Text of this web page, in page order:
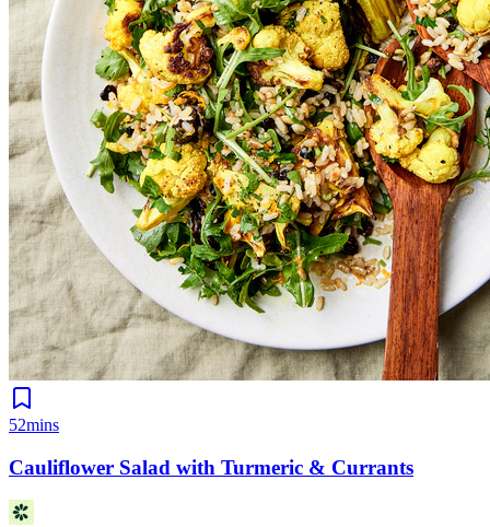
52mins
Cauliflower Salad with Turmeric & Currants